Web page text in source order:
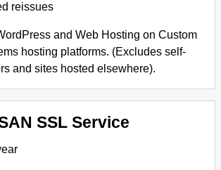
reissues
and Web Hosting on Custom
hosting platforms. (Excludes self-
and sites hosted elsewhere).
SSL Service